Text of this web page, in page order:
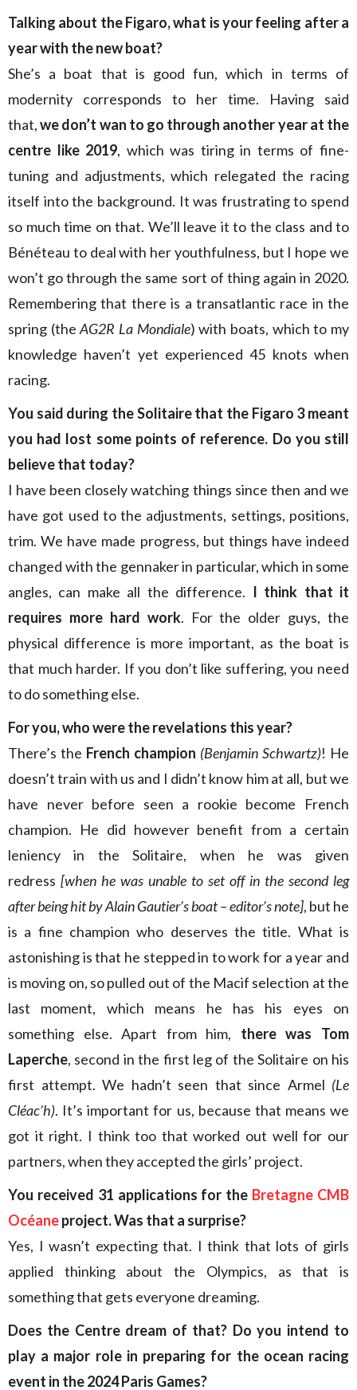
Talking about theFigaro, what is your feeling after a
year with the new boat?
She’s a boat that is good fun, which in terms of
modernity corresponds to her time. Having said
that,we don’t wan to go through another year at the
centre like 2019, which was tiring in terms of fine-
tuning and adjustments, which relegated the racing
itself into the background. It was frustrating to spend
so much time on that. We’ll leave it to the class and to
Bénéteau to deal with her youthfulness, but I hope we
won’t go through the same sort of thing again in 2020.
Remembering that there is a transatlantic race in the
spring (theAG2R La Mondiale) with boats, which to my
knowledge haven’t yet experienced 45 knots when
racing.
You said during theSolitaire that the Figaro 3 meant
you had lost some points of reference. Do you still
believe that today?
I have been closely watching things since then and we
have got used to the adjustments, settings, positions,
trim. We have made progress, but things have indeed
changed with the gennaker in particular, which in some
angles, can make all the difference. I think that it
requires more hard work. For the older guys, the
physical difference is more important, as the boat is
that much harder. If you don’t like suffering, you need
to do something else.
For you, who were the revelations this year?
There’s the French champion (Benjamin Schwartz)! He
doesn’t train with us and I didn’t know him at all, but we
have never before seen a rookie become French
champion. He did however benefit from a certain
leniency in the Solitaire, when he was given
redress [when he was unable to set off in the second leg
after being hit by Alain Gautier’s boat – editor’s note], but he
is a fine champion who deserves the title. What is
astonishing is that he stepped in to work for a year and
is moving on, so pulled out of the Macif selection at the
last moment, which means he has his eyes on
something else. Apart from him, there was Tom
Laperche, second in the first leg of the Solitaire on his
first attempt. We hadn’t seen that since Armel (Le
Cléac’h). It’s important for us, because that means we
got it right. I think too that worked out well for our
partners, when they accepted the girls’ project.
You received 31 applications for the Bretagne CMB
Océaneproject. Was that a surprise?
Yes, I wasn’t expecting that. I think that lots of girls
applied thinking about the Olympics, as that is
something that gets everyone dreaming.
Does the Centre dream of that? Do you intend to
play a major role in preparing for the ocean racing
event in the 2024 Paris Games?